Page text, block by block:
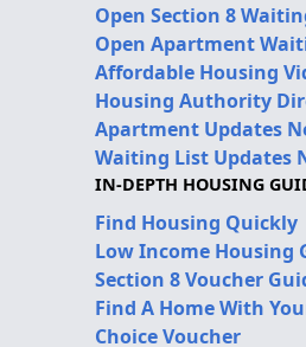
Open Section 8
Open Apartment
Affordable Housing
Housing Authority
Apartment Updates
Waiting List Updates
IN-DEPTH HOUSING
Find Housing Quickly
Low Income Housing
Section 8 Voucher
Find A Home With
Choice Voucher